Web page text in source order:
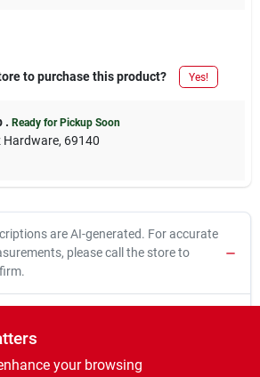
to purchase this product? Yes!
. Ready for Pickup Soon
Hardware, 69140
are AI-generated. For accurate
please call the store to
can expose you to chemicals
your browsing